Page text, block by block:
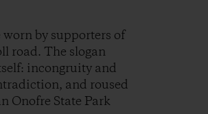
by supporters of
road. The slogan
incongruity and
and roused
Onofre State Park